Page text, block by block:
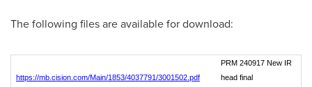
The following files are available for download:
https://mb.cision.com/Main/1853/4037791/3001502.pdf
PRM 240917 New IR
head final